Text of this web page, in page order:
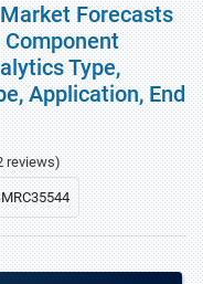
Forecasts
Type,
Application, End
reviews)